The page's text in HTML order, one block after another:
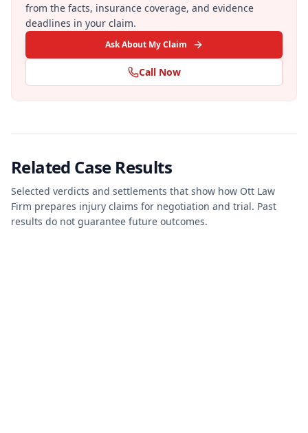
from the facts, insurance coverage, and evidence
deadlines in your claim.
Ask About My Claim
Call Now
Related Case Results
Selected verdicts and settlements that show how Ott Law
Firm prepares injury claims for negotiation and trial. Past
results do not guarantee future outcomes.